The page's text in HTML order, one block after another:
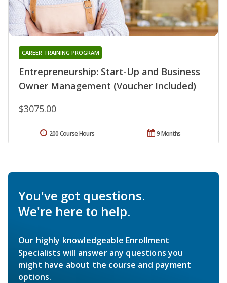
Entrepreneurship: Start-Up and Business
Owner Management (Voucher Included)
CAREER TRAINING PROGRAM
$3075.00
9 Months
200 Course Hours
You've got questions.
We're here to help.
Our highly knowledgeable Enrollment
Specialists will answer any questions you
might have about the course and payment
options.